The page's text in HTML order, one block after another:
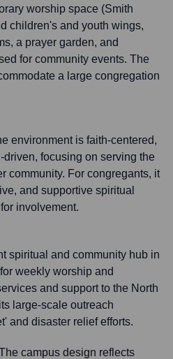
worship space (Smith
children's and youth wings,
a prayer garden, and
for community events. The
a large congregation
environment is faith-centered,
focusing on serving the
community. For congregants, it
and supportive spiritual
involvement.
spiritual and community hub in
weekly worship and
and support to the North
large-scale outreach
and disaster relief efforts.
campus design reflects